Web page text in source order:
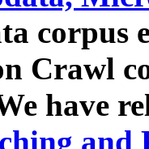
corpus
Crawl
have
and